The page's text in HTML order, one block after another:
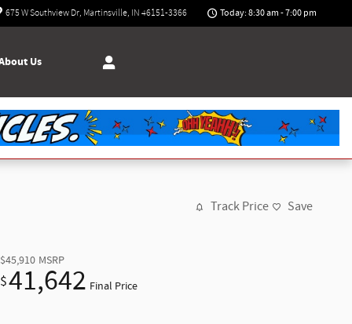
675 W Southview Dr Martinsville, IN 46151-3366 Today: 8:30 am - 7:00 pm
Us
Track Price Save
$45,910 MSRP
$41,642 Final Price